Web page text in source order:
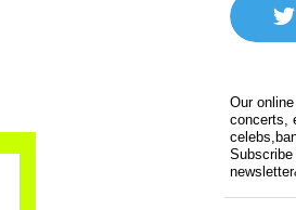
Our
concerts,